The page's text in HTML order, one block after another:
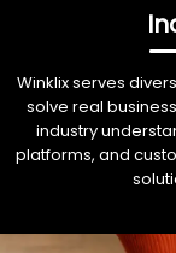
Winklix serves
solve real
industry
platforms, and